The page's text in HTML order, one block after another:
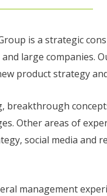
is a strategic
large companies.
product strategy
breakthrough
Other areas of
social media and
management